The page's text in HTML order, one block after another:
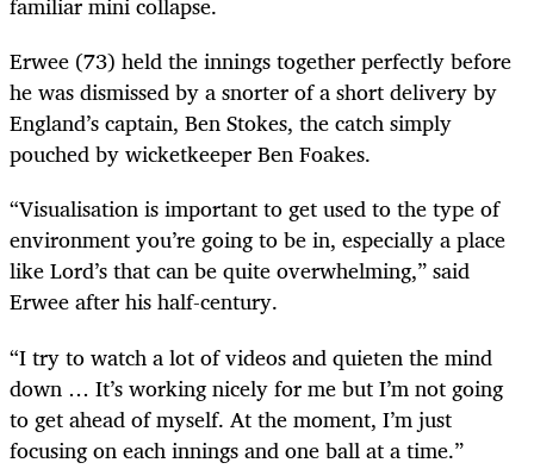
Erwee (73) held the innings together perfectly before
he was dismissed by a snorter of a short delivery by
England’s captain, Ben Stokes, the catch simply
pouched by wicketkeeper Ben Foakes.
“Visualisation is important to get used to the type of
environment you’re going to be in, especially a place
like Lord’s that can be quite overwhelming,” said
Erwee after his half-century.
“I try to watch a lot of videos and quieten the mind
down … It’s working nicely for me but I’m not going
to get ahead of myself. At the moment, I’m just
focusing on each innings and one ball at a time.”